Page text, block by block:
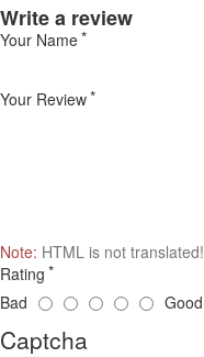
Write a review
Your Name
Your Review
Note: HTML is not translated!
Rating
Bad
Good
Captcha